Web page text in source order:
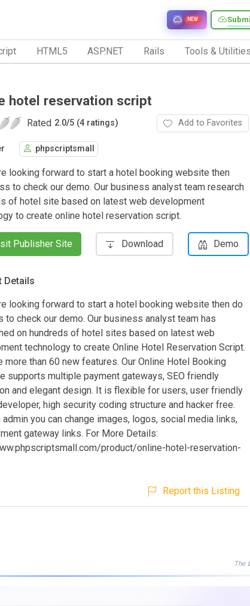
NEW
HTML5 ASP.NET Rails Tools & Utilities
hotel reservation script
Rated 2.0/5 (4 ratings) Add to Favorites
phpscriptsmall
looking forward to start a hotel booking website then
to check our demo. Our business analyst team research
of hotel site based on latest web development
to create online hotel reservation script.
Publisher Site Download Demo
Details
looking forward to start a hotel booking website then do
to check our demo. Our business analyst team has
on hundreds of hotel sites based on latest web
technology to create Online Hotel Reservation Script.
more than 60 new features. Our Online Hotel Booking
supports multiple payment gateways, SEO friendly
and elegant design. It is flexible for users, user friendly
high security coding structure and hacker free.
admin you can change images, logos, social media links,
gateway links. For More Details:
product/online-hotel-reservation-
Report this Listing
The